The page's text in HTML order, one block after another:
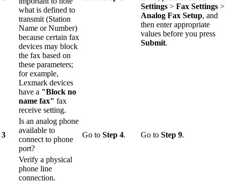
what is defined to
transmit (Station
Name or Number)
because certain fax
devices may block
the fax based on
these parameters;
for example,
Lexmark devices
have a "Block no
name fax" fax
receive setting.
Settings > Fax Settings >
Analog Fax Setup, and
then enter appropriate
values before you press
Submit.
3
Is an analog phone
available to
connect to phone
port?
Go to Step 4. Go to Step 9.
Verify a physical
phone line
connection.